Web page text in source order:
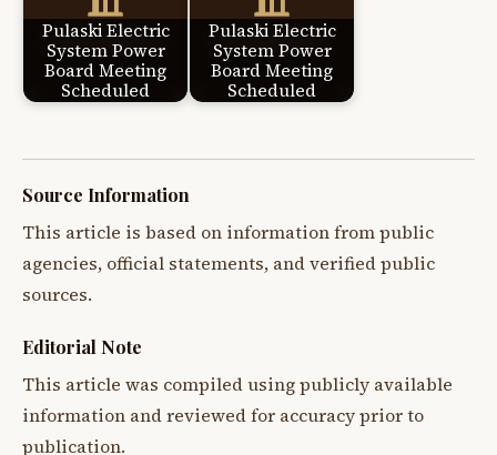
Pulaski Electric
System Power
Board Meeting
Scheduled
Pulaski Electric
System Power
Board Meeting
Scheduled
Source Information
This article is based on information from public
agencies, official statements, and verified public
sources.
Editorial Note
This article was compiled using publicly available
information and reviewed for accuracy prior to
publication.